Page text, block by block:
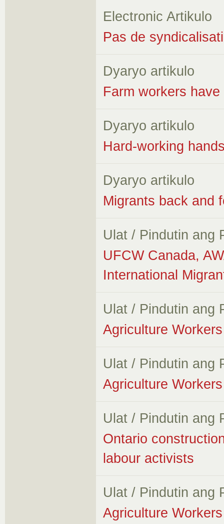
Electronic Artikulo
Pas de
Dyaryo artikulo
Farm workers
Dyaryo artikulo
Hard-working
Dyaryo artikulo
Migrants back and
Ulat / Pindutin ang
UFCW Canada,
International
Ulat / Pindutin ang
Agriculture
Ulat / Pindutin ang
Agriculture
Ulat / Pindutin ang
Ontario
labour activists
Ulat / Pindutin ang
Agriculture